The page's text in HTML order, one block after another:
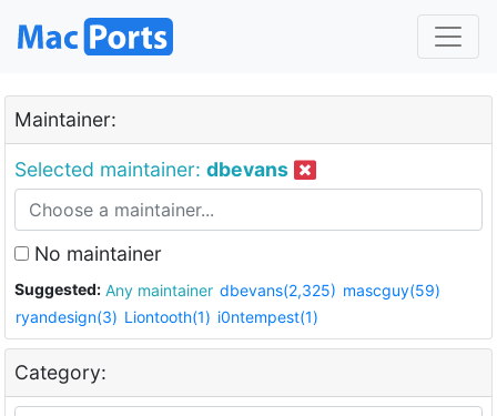
Maintainer:
Selected maintainer: dbevans
No maintainer
Suggested: Any maintainer dbevans(2,325) mascguy(59)
ryandesign(3) Liontooth(1) i0ntempest(1)
Category: